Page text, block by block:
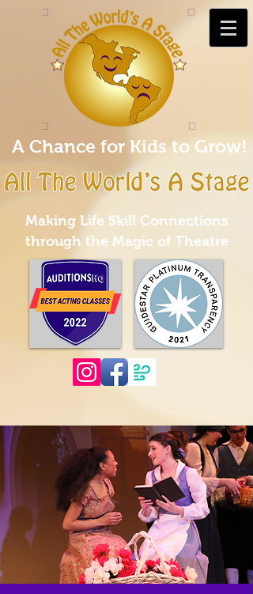
A Chance for Kids to Grow!
Making Life Skill Connections
through the Magic of Theatre